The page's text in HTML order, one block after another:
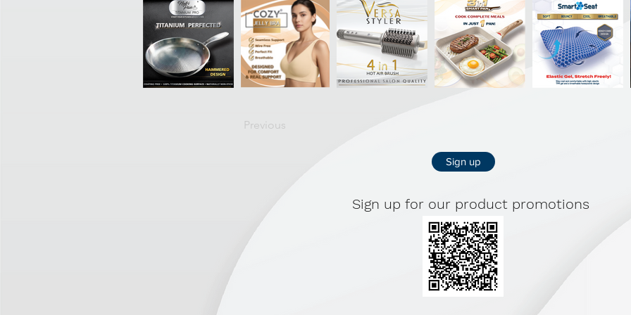
Previous
Sign up
Sign up for our product promotions